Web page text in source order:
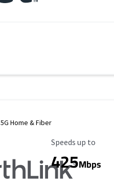
5G Home & Fiber
Maximum Speed
Speeds up to
425Mbps